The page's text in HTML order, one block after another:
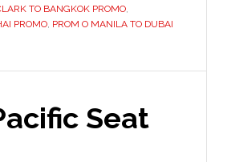
TO BANGKOK PROMO,
PROMO, PROM O MANILA TO DUBAI
Seat